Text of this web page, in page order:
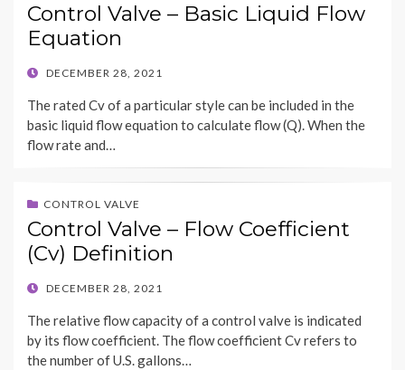
Control Valve – Basic Liquid Flow
Equation
POSTED
DECEMBER 28, 2021
The rated Cv of a particular style can be included in the
basic liquid flow equation to calculate flow (Q). When the
flow rate and…
CONTROL VALVE
Control Valve – Flow Coefficient
(Cv) Definition
POSTED
DECEMBER 28, 2021
The relative flow capacity of a control valve is indicated
by its flow coefficient. The flow coefficient Cv refers to
the number of U.S. gallons…